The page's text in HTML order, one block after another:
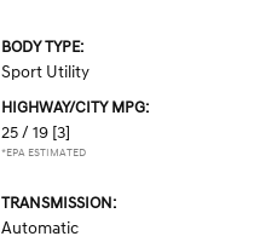
BODY TYPE:
Sport Utility
HIGHWAY/CITY MPG:
25 / 19 [3]
*EPA ESTIMATED
TRANSMISSION:
Automatic